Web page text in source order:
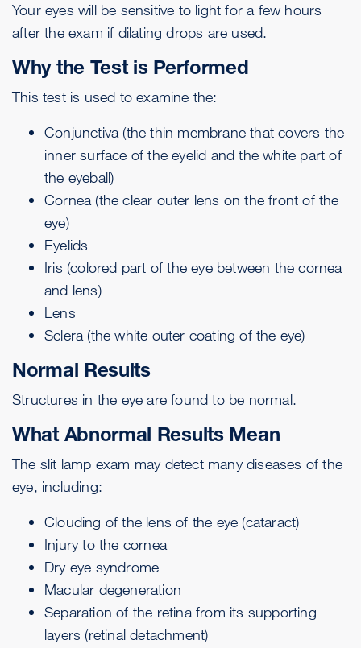
Your eyes will be sensitive to light for a few hours
after the exam if dilating drops are used.
Why the Test is Performed
This test is used to examine the:
Conjunctiva (the thin membrane that covers the
inner surface of the eyelid and the white part of
the eyeball)
Cornea (the clear outer lens on the front of the
eye)
Eyelids
Iris (colored part of the eye between the cornea
and lens)
Lens
Sclera (the white outer coating of the eye)
Normal Results
Structures in the eye are found to be normal.
What Abnormal Results Mean
The slit lamp exam may detect many diseases of the
eye, including:
Clouding of the lens of the eye (cataract)
Injury to the cornea
Dry eye syndrome
Macular degeneration
Separation of the retina from its supporting
layers (retinal detachment)